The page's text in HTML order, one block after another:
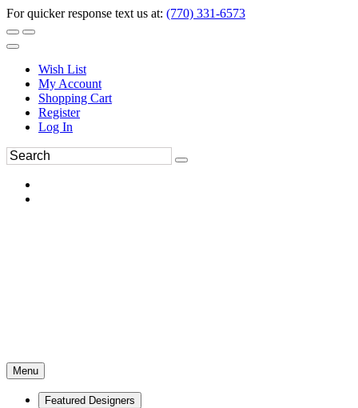
For quicker response text us at: (770) 331-6573
Wish List
My Account
Shopping Cart
Register
Log In
Menu
Featured Designers